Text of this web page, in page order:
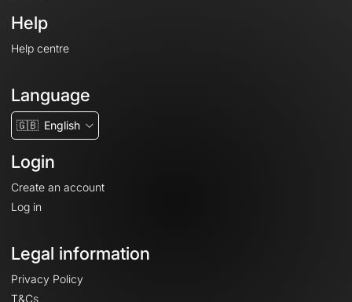
Help
Help centre
Language
🇬🇧 English
Login
Create an account
Log in
Legal information
Privacy Policy
T&Cs